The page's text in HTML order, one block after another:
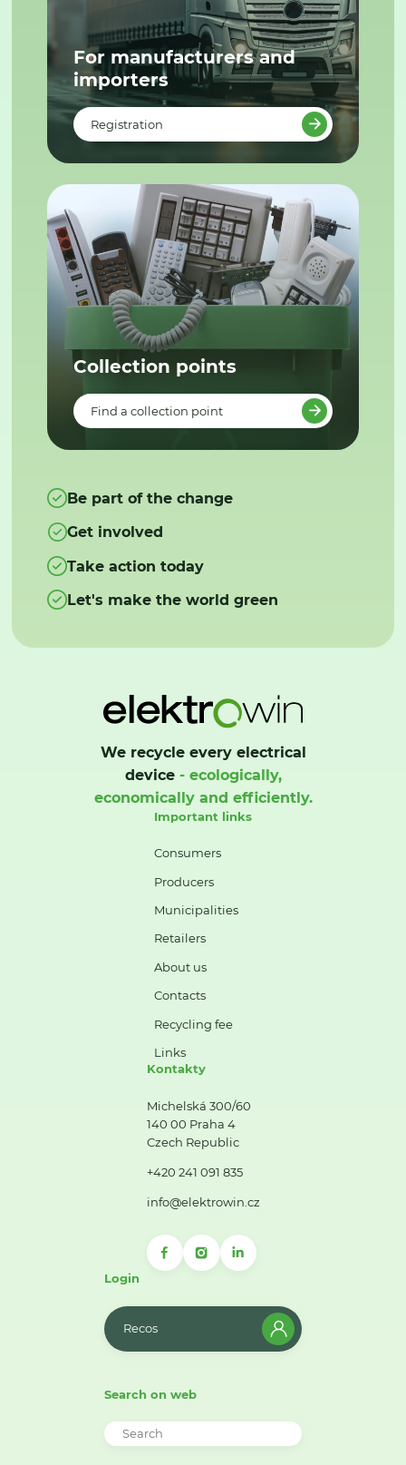
For manufacturers and
importers
Registration
Collection points
Find a collection point
Be part of the change
Get involved
Take action today
Let's make the world green
We recycle every electrical
device- ecologically,
economically and efficiently.
Important links
Consumers
Producers
Municipalities
Retailers
About us
Contacts
Recycling fee
Links
Kontakty
Michelská 300/60
140 00 Praha 4
Czech Republic
+420 241 091 835
info@elektrowin.cz
Login
Recos
Search on web